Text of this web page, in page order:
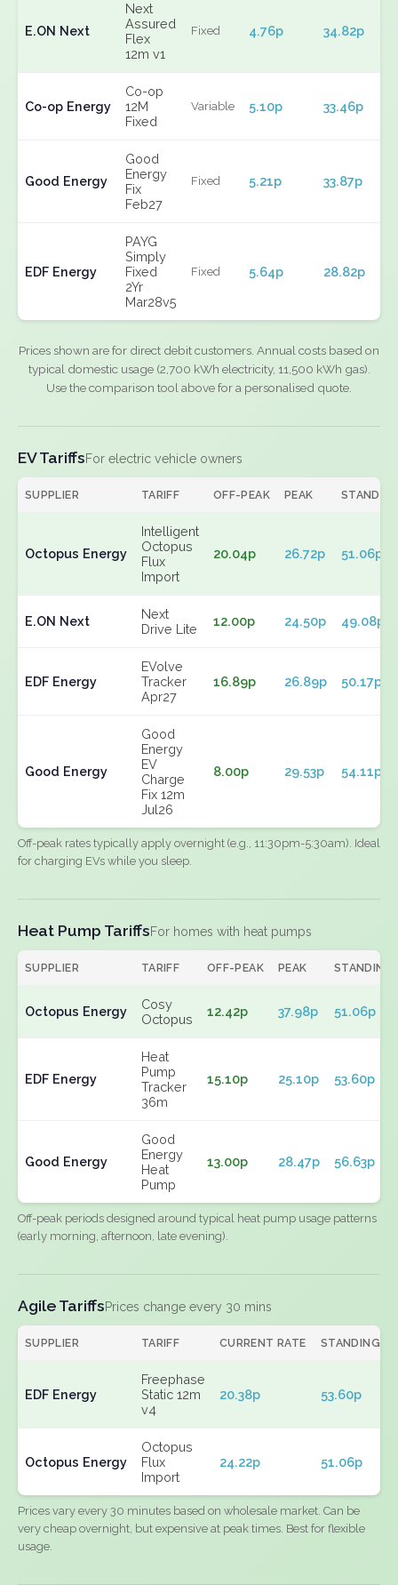
E.ON Next
Next
Assured
Flex
12m v1
Fixed 4.76p 34.82p
Co-op Energy
Co-op
12M
Fixed
Variable 5.10p 33.46p
Good Energy
Good
Energy
Fix
Feb27
Fixed 5.21p 33.87p
EDF Energy
PAYG
Simply
Fixed
2Yr
Mar28v5
Fixed 5.64p 28.82p
Prices shown are for direct debit customers. Annual costs based on
typical domestic usage (2,700 kWh electricity, 11,500 kWh gas).
Use the comparison tool above for a personalised quote.
EV TariffsFor electric vehicle owners
SUPPLIER TARIFF OFF-PEAK PEAK
Octopus Energy
Intelligent
Octopus
Flux
Import
20.04p 26.72p 51.06p
E.ON Next
Next
Drive Lite
12.00p 24.50p 49.08p
EDF Energy
EVolve
Tracker
Apr27
16.89p 26.89p 50.17p
Good Energy
Good
Energy
EV
Charge
Fix 12m
Jul26
8.00p 29.53p 54.11p
Off-peak rates typically apply overnight (e.g., 11:30pm-5:30am). Ideal
for charging EVs while you sleep.
Heat Pump TariffsFor homes with heat pumps
SUPPLIER TARIFF OFF-PEAK PEAK STANDING
Octopus Energy
Cosy
Octopus
12.42p 37.98p 51.06p
EDF Energy
Heat
Pump
Tracker
36m
15.10p 25.10p 53.60p
Good Energy
Good
Energy
Heat
Pump
13.00p 28.47p 56.63p
Off-peak periods designed around typical heat pump usage patterns
(early morning, afternoon, late evening).
Agile TariffsPrices change every 30 mins
SUPPLIER TARIFF CURRENT RATE STANDING
EDF Energy
Freephase
Static 12m
v4
20.38p 53.60p
Octopus Energy
Octopus
Flux
Import
24.22p 51.06p
Prices vary every 30 minutes based on wholesale market. Can be
very cheap overnight, but expensive at peak times. Best for flexible
usage.